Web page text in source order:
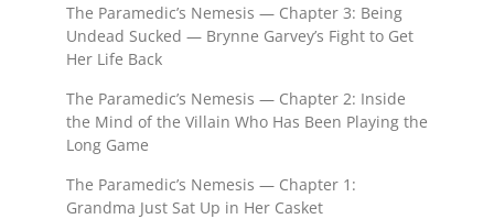
The Paramedic’s Nemesis — Chapter 3: Being
Undead Sucked — Brynne Garvey’s Fight to Get
Her Life Back
The Paramedic’s Nemesis — Chapter 2: Inside
the Mind of the Villain Who Has Been Playing the
Long Game
The Paramedic’s Nemesis — Chapter 1:
Grandma Just Sat Up in Her Casket